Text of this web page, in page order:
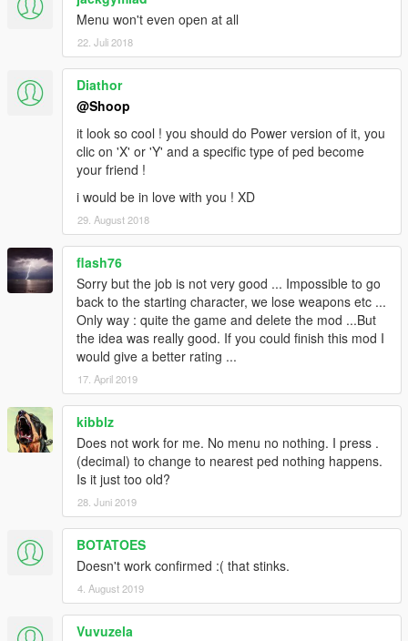
Menu won't even open at all
22. Juli 2018
Diathor
@Shoop
it look so cool ! you should do Power version of it, you
clic on 'X' or 'Y' and a specific type of ped become
your friend !
i would be in love with you ! XD
29. August 2018
flash76
Sorry but the job is not very good ... Impossible to go
back to the starting character, we lose weapons etc ...
Only way : quite the game and delete the mod ...But
the idea was really good. If you could finish this mod I
would give a better rating ...
17. April 2019
kibblz
Does not work for me. No menu no nothing. I press .
(decimal) to change to nearest ped nothing happens.
Is it just too old?
28. Juni 2019
BOTATOES
Doesn't work confirmed :( that stinks.
4. August 2019
Vuvuzela